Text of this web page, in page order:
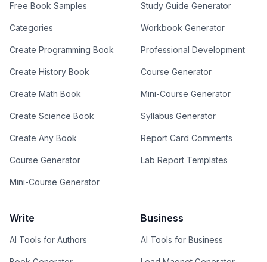
Free Book Samples
Categories
Create Programming Book
Create History Book
Create Math Book
Create Science Book
Create Any Book
Course Generator
Mini-Course Generator
Study Guide Generator
Workbook Generator
Professional Development
Course Generator
Mini-Course Generator
Syllabus Generator
Report Card Comments
Lab Report Templates
Write
AI Tools for Authors
Business
AI Tools for Business